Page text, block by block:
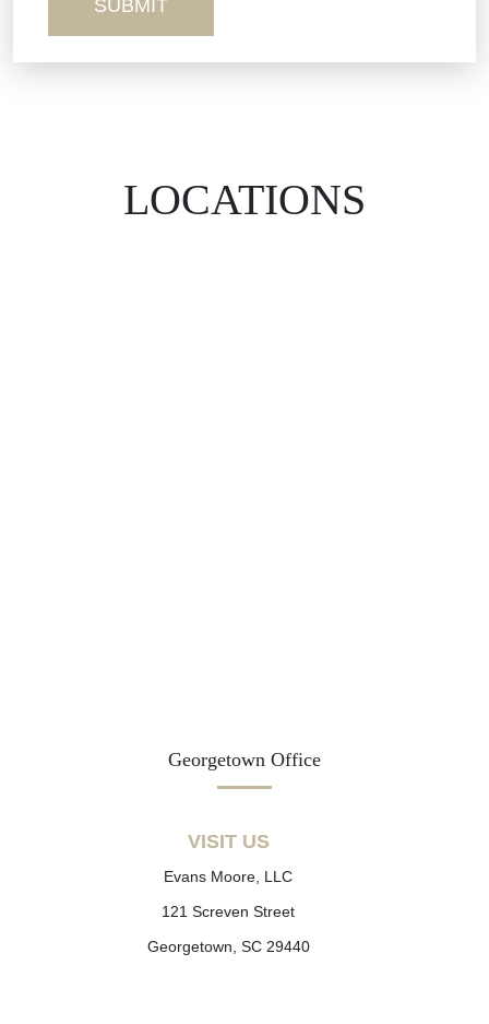
LOCATIONS
Georgetown Office
VISIT US
Evans Moore, LLC
121 Screven Street
Georgetown, SC 29440